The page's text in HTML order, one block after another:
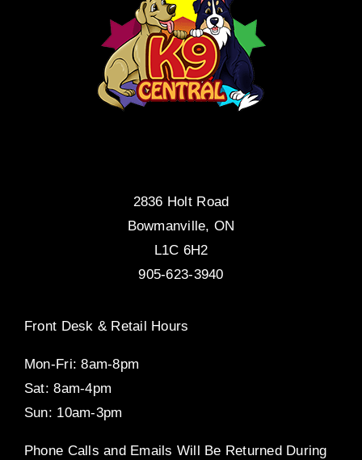
2836 Holt Road
Bowmanville, ON
L1C 6H2
905-623-3940
Front Desk & Retail Hours
Mon-Fri: 8am-8pm
Sat: 8am-4pm
Sun: 10am-3pm
Phone Calls and Emails Will Be Returned During